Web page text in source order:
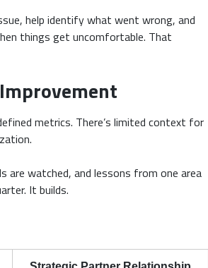
help identify what went wrong, and
things get uncomfortable. That
metrics. There’s limited context for
are watched, and lessons from one area
It builds.